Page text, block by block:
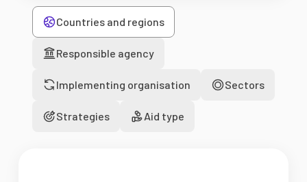
Countries and regions
Responsible agency
Implementing organisation Sectors
Strategies Aid type